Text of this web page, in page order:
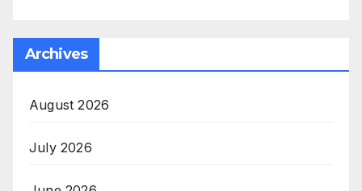
Archives
August 2026
July 2026